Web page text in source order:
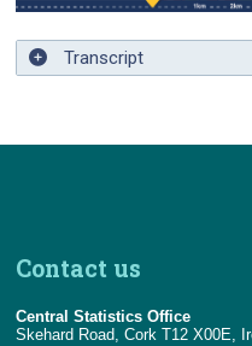
Transcript
Contact us
Central Statistics Office
Skehard Road, Cork T12 X00E,